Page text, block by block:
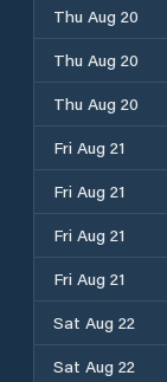
Thu Aug 20
Thu Aug 20
Thu Aug 20
Fri Aug 21
Fri Aug 21
Fri Aug 21
Fri Aug 21
Sat Aug 22
Sat Aug 22